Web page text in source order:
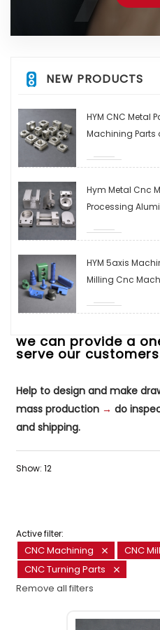
NEW PRODUCTS
HYM CNC Metal
Machining Parts
Hym Metal Cnc
Processing
Machining
HYM 5axis
Milling Cnc
we can provide a
serve our
Help to design and make
mass production → do
and shipping.
Show: 12
Active filter:
CNC Machining
CNC
CNC Turning Parts
Remove all filters